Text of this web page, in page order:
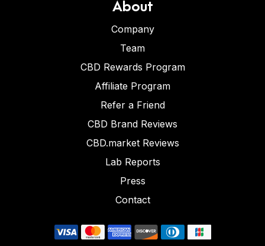
About
Company
Team
CBD Rewards Program
Affiliate Program
Refer a Friend
CBD Brand Reviews
CBD.market Reviews
Lab Reports
Press
Contact